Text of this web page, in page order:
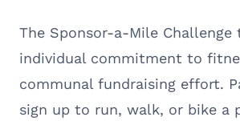
The Sponsor-a-Mile Challenge
individual commitment to
communal fundraising effort.
sign up to run, walk, or bike a